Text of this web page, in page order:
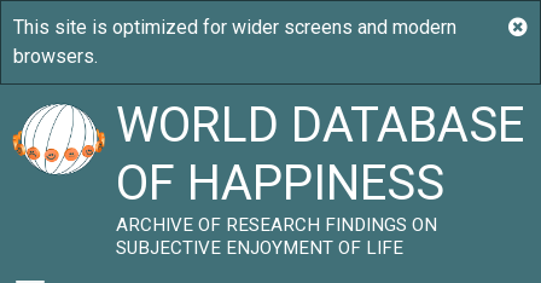
WORLD DATABASE
OF HAPPINESS
ARCHIVE OF RESEARCH FINDINGS ON
SUBJECTIVE ENJOYMENT OF LIFE